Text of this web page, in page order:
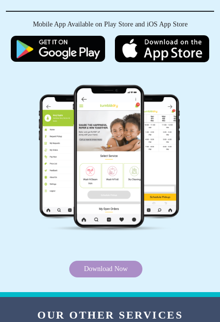
5
Tumbledry thank you for the awesome service
that has been provided to me . I gave my t-shirt
with stains and when the I received my t-shirt
back it was spot free with awesome quality
packing. Thanks tumbledry
HITENDER KUMAR
and quality of service is amazing...
Mobile App Available on Play Store and iOS App Store
Download Now
OUR OTHER SERVICES